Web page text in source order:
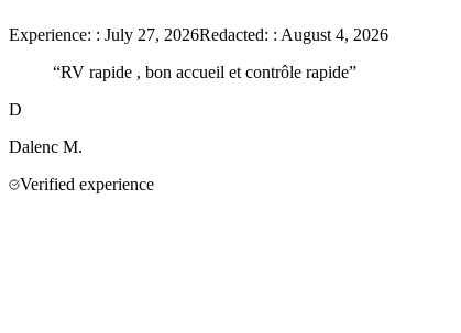
Experience: : July 27, 2026Redacted: : August 4, 2026
“RV rapide , bon accueil et contrôle rapide”
D
Dalenc M.
Verified experience